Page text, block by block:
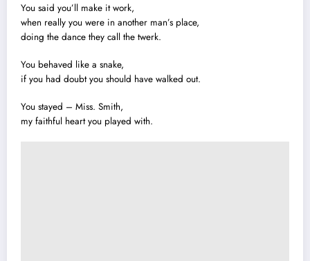
You said you’ll make it work,
when really you were in another man’s place,
doing the dance they call the twerk.
You behaved like a snake,
if you had doubt you should have walked out.
You stayed – Miss. Smith,
my faithful heart you played with.